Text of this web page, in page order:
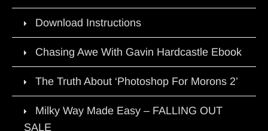
Download Instructions
Chasing Awe With Gavin Hardcastle Ebook
The Truth About ‘Photoshop For Morons 2’
Milky Way Made Easy – FALLING OUT
SALE